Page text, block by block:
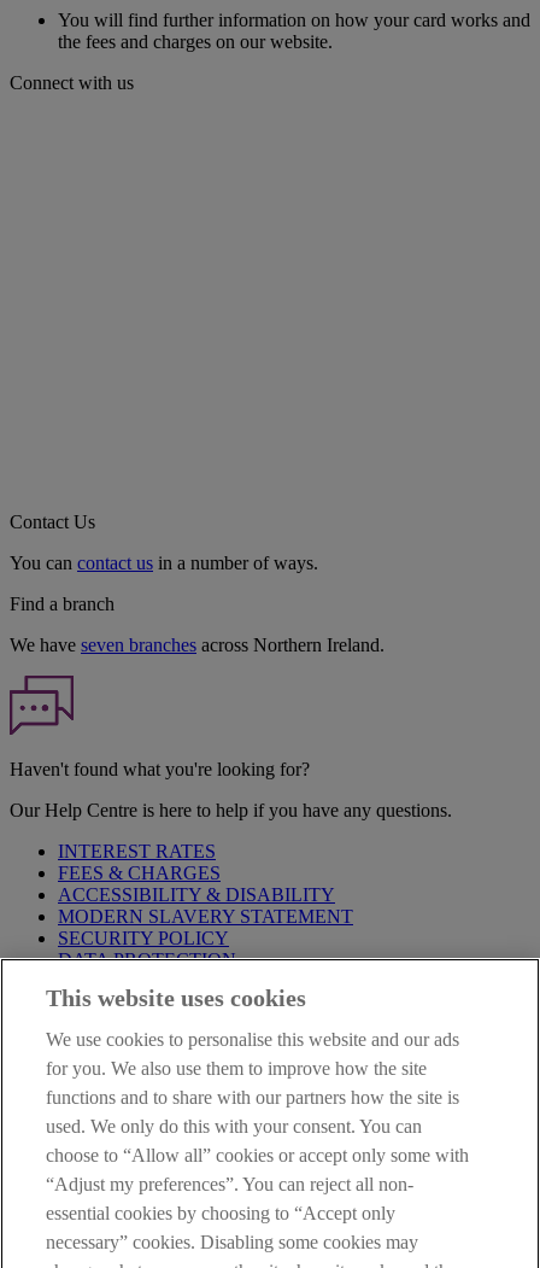
You will find further information on how your card works and
the fees and charges on our website.
Connect with us
Contact Us
You can contact us in a number of ways.
Find a branch
We have seven branches across Northern Ireland.
Haven't found what you're looking for?
Our Help Centre is here to help if you have any questions.
INTEREST RATES
FEES & CHARGES
ACCESSIBILITY & DISABILITY
MODERN SLAVERY STATEMENT
SECURITY POLICY
DATA PROTECTION
Before proceeding please take time to read our
are deemed to have read and accepted these when using our
website.
AIB Group (UK) p.l.c. is covered by theFinancial Services
Compensation Schemeand the Financial Ombudsman Service
AIB Fraud & Security Centre
Always safe & secure
This website uses cookies
We use cookies to personalise this website and our ads
for you. We also use them to improve how the site
functions and to share with our partners how the site is
used. We only do this with your consent. You can
choose to “Allow all” cookies or accept only some with
“Adjust my preferences”. You can reject all non-
essential cookies by choosing to “Accept only
necessary” cookies. Disabling some cookies may